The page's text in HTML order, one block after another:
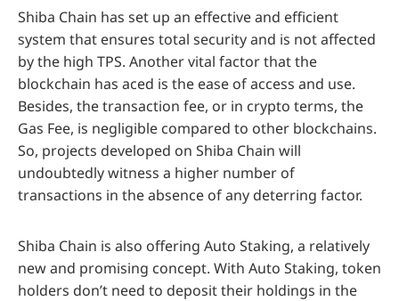
Shiba Chain has set up an effective and efficient
system that ensures total security and is not affected
by the high TPS. Another vital factor that the
blockchain has aced is the ease of access and use.
Besides, the transaction fee, or in crypto terms, the
Gas Fee, is negligible compared to other blockchains.
So, projects developed on Shiba Chain will
undoubtedly witness a higher number of
transactions in the absence of any deterring factor.
Shiba Chain is also offering Auto Staking, a relatively
new and promising concept. With Auto Staking, token
holders don’t need to deposit their holdings in the